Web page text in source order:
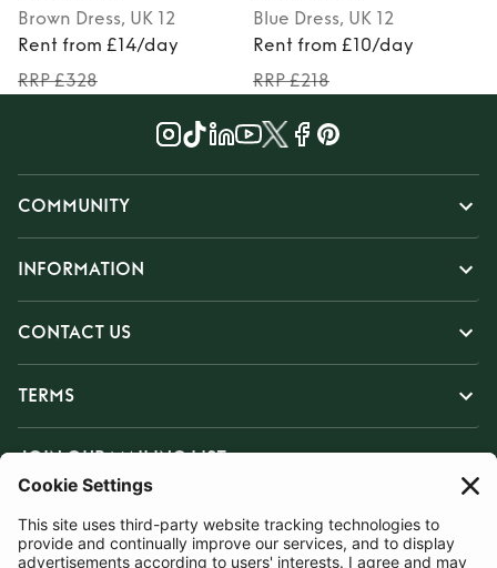
Brown Dress, UK 12
Rent from £14/day
RRP £328
Blue Dress, UK 12
Rent from £10/day
RRP £218
COMMUNITY
INFORMATION
CONTACT US
TERMS
JOIN OUR MAILING LIST